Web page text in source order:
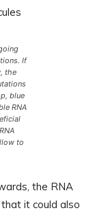
If
the
blue
RNA
to
the RNA
it could also